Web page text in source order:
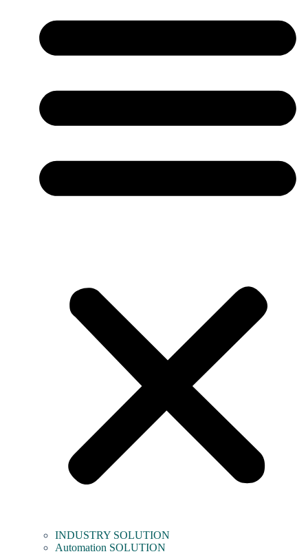
INDUSTRY SOLUTION
Automation SOLUTION